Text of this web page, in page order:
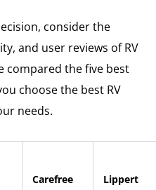
consider the
and user reviews of RV
compared the five best
choose the best RV
needs.
Carefree Lippert